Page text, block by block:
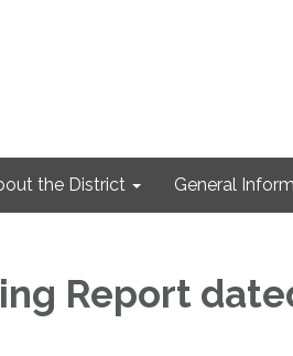
the District General
Report